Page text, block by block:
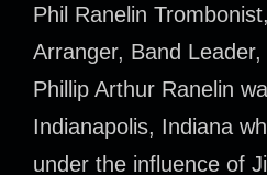
Phil Ranelin
Arranger, Band
Phillip Arthur Ranelin
Indianapolis, Indiana
under the influence of